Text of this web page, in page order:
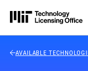
Back Link
AVAILABLE